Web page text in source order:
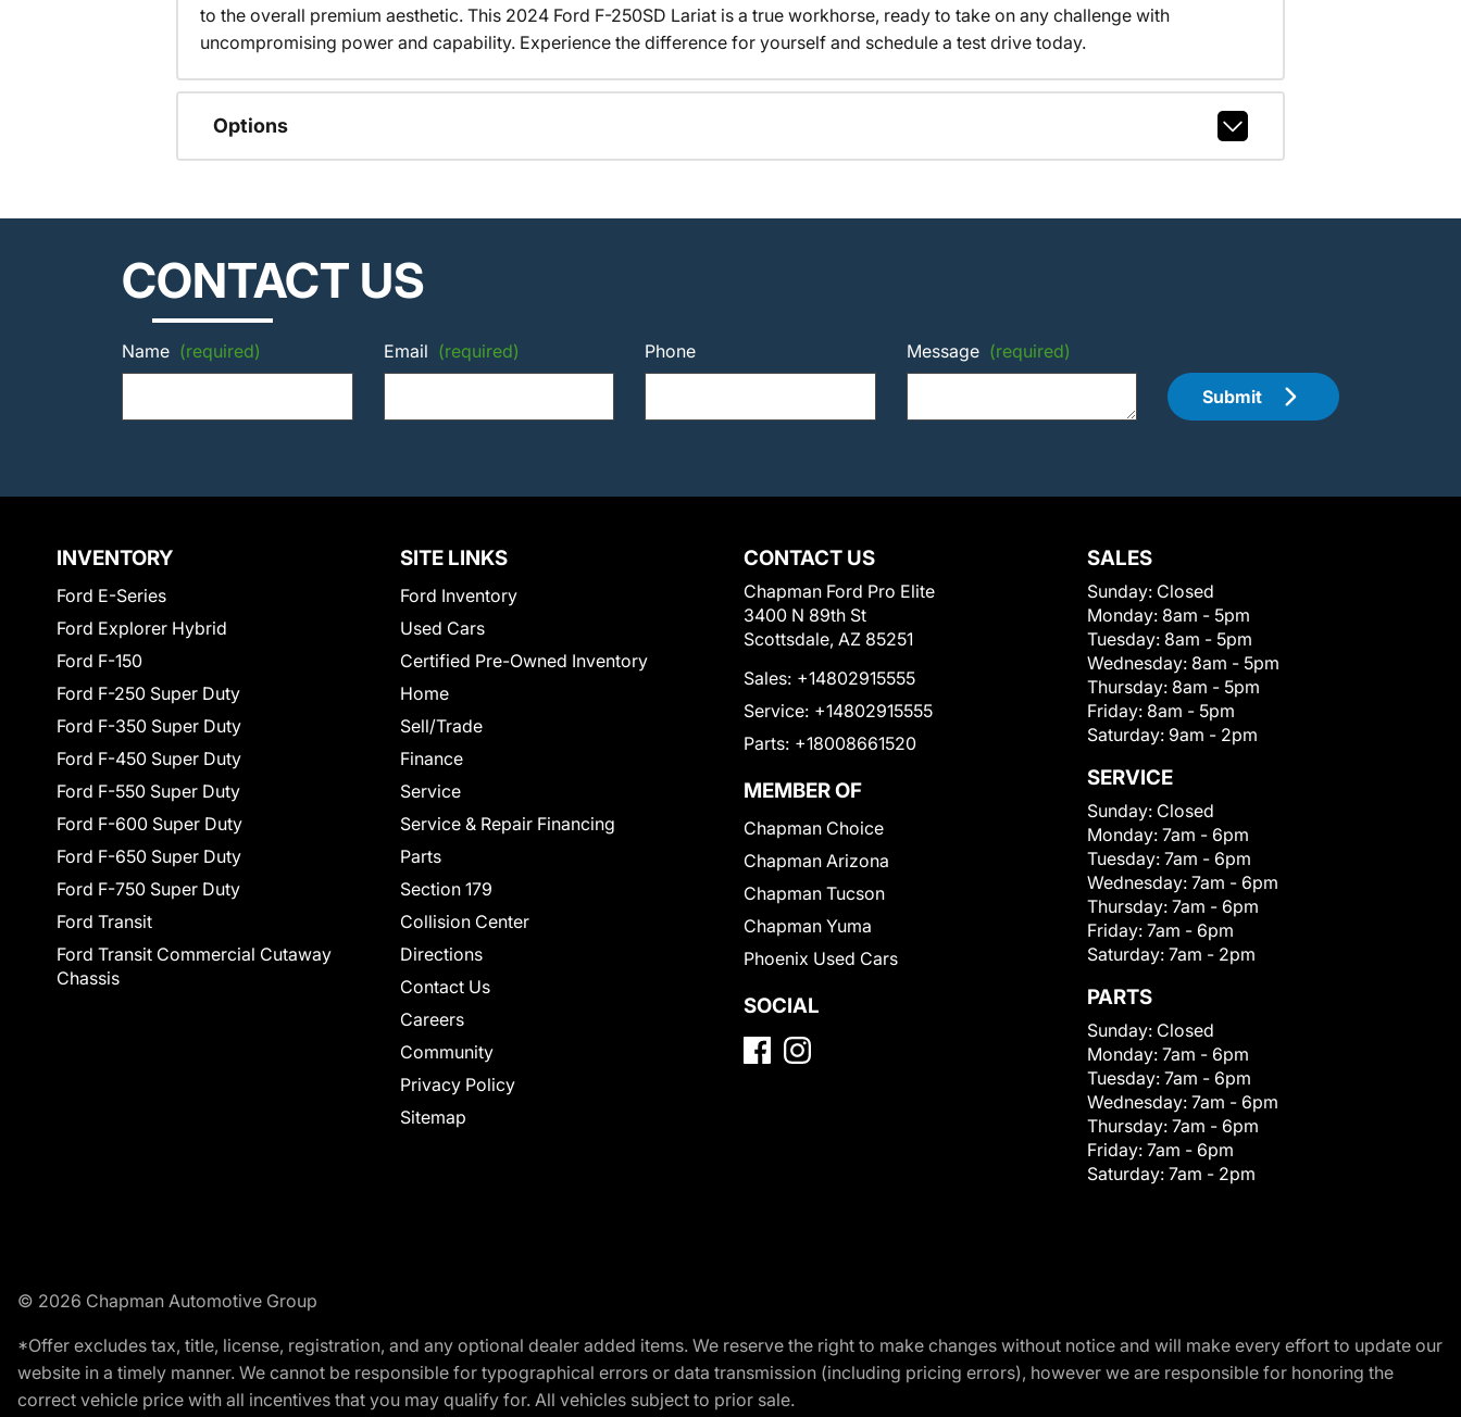
to the overall premium aesthetic. This 2024 Ford F-250SD Lariat is a true workhorse, ready to take on any challenge with
uncompromising power and capability. Experience the difference for yourself and schedule a test drive today.
Options
CONTACT US
Name (required) Email (required) Phone Message (required)
Submit
INVENTORY
Ford E-Series
Ford Explorer Hybrid
Ford F-150
Ford F-250 Super Duty
Ford F-350 Super Duty
Ford F-450 Super Duty
Ford F-550 Super Duty
Ford F-600 Super Duty
Ford F-650 Super Duty
Ford F-750 Super Duty
Ford Transit
Ford Transit Commercial Cutaway
Chassis
SITE LINKS
Ford Inventory
Used Cars
Certified Pre-Owned Inventory
Home
Sell/Trade
Finance
Service
Service & Repair Financing
Parts
Section 179
Collision Center
Directions
Contact Us
Careers
Community
Privacy Policy
Sitemap
CONTACT US
Chapman Ford Pro Elite
3400 N 89th St
Scottsdale, AZ 85251
Sales: +14802915555
Service: +14802915555
Parts: +18008661520
MEMBER OF
Chapman Choice
Chapman Arizona
Chapman Tucson
Chapman Yuma
Phoenix Used Cars
SOCIAL
SALES
Sunday: Closed
Monday: 8am - 5pm
Tuesday: 8am - 5pm
Wednesday: 8am - 5pm
Thursday: 8am - 5pm
Friday: 8am - 5pm
Saturday: 9am - 2pm
SERVICE
Sunday: Closed
Monday: 7am - 6pm
Tuesday: 7am - 6pm
Wednesday: 7am - 6pm
Thursday: 7am - 6pm
Friday: 7am - 6pm
Saturday: 7am - 2pm
PARTS
Sunday: Closed
Monday: 7am - 6pm
Tuesday: 7am - 6pm
Wednesday: 7am - 6pm
Thursday: 7am - 6pm
Friday: 7am - 6pm
Saturday: 7am - 2pm
© 2026 Chapman Automotive Group
*Offer excludes tax, title, license, registration, and any optional dealer added items. We reserve the right to make changes without notice and will make every effort to update our
website in a timely manner. We cannot be responsible for typographical errors or data transmission (including pricing errors), however we are responsible for honoring the
correct vehicle price with all incentives that you may qualify for. All vehicles subject to prior sale.